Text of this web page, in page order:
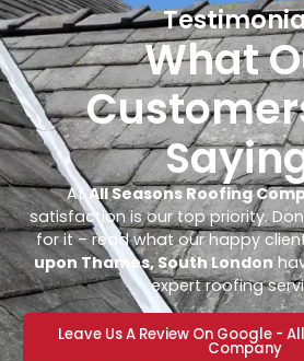
What
AtAll Seasons Roofing
satisfaction is our top priority.
for it – read what our happy
upon Thames, South London
expert roofing
Leave Us A Review On Google -
Company